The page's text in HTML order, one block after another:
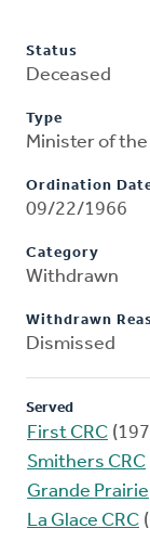
Status
Deceased
Type
Minister of the
Ordination
09/22/1966
Category
Withdrawn
Withdrawn
Dismissed
Served
First CRC
Smithers CRC
Grande Prairie
La Glace CRC